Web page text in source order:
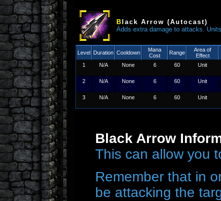
B lack Arrow (Autocast)
Adds extra damage to attacks.
Level Duration Cooldown
Mana
Cost
Range
Area of
Effect
1
N/A None 6 60 Unit
2 N/A None 6 60 Unit
3 N/A None 6 60 Unit
Black Arrow
This can allow you
Remember that in
be attacking the